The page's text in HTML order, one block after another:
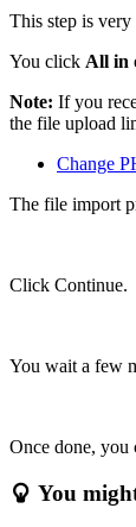
This step is
You click All in
Note: If you
the file upload
Change
The file import
Click Continue.
You wait a few
Once done, you
You